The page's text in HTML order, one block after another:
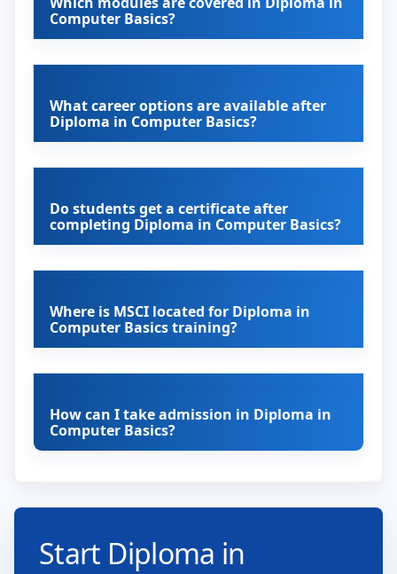
Computer Basics?
What career options are available after
Diploma in Computer Basics?
Do students get a certificate after
completing Diploma in Computer Basics?
Where is MSCI located for Diploma in
Computer Basics training?
How can I take admission in Diploma in
Computer Basics?
Start Diploma in